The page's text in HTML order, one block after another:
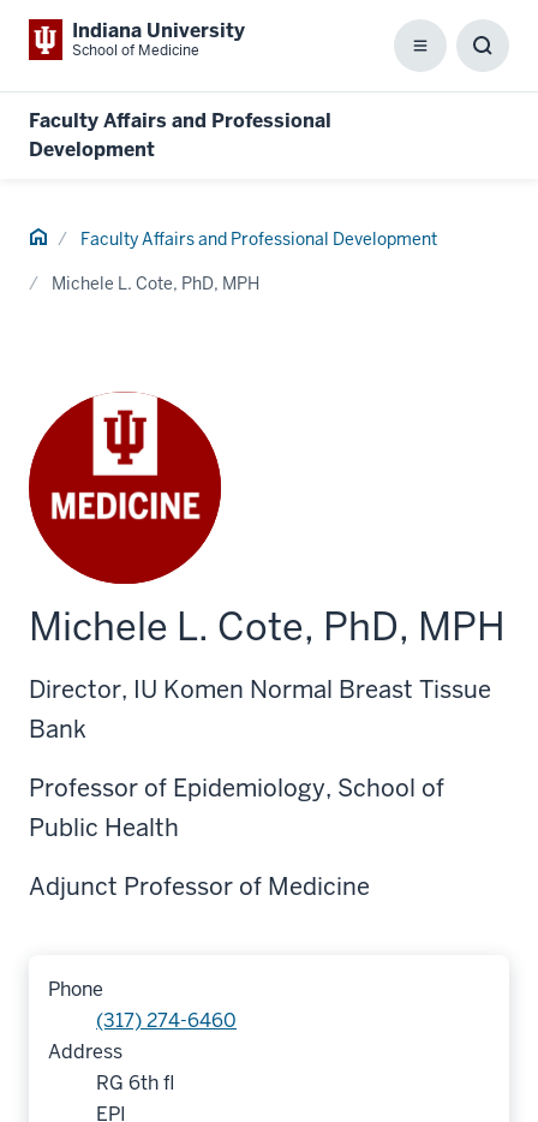
Indiana University
School of Medicine Menu
Faculty Affairs and Professional
Development
Home Faculty Affairs and Professional Development
Michele L. Cote, PhD, MPH
Michele L. Cote, PhD, MPH
Director, IU Komen Normal Breast Tissue
Bank
Professor of Epidemiology, School of
Public Health
Adjunct Professor of Medicine
Phone
(317) 274-6460
Address
RG 6th fl
EPI